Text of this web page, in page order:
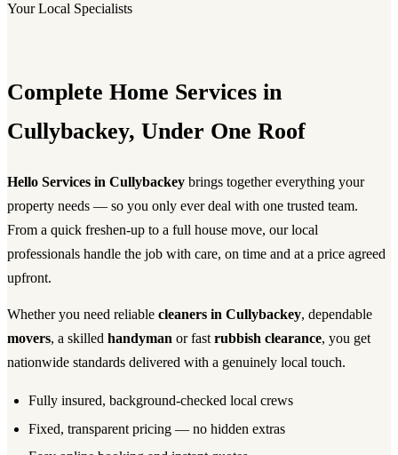
Your Local Specialists
Complete Home Services in
Cullybackey, Under One Roof
Hello Services in Cullybackey brings together everything your
property needs — so you only ever deal with one trusted team.
From a quick freshen-up to a full house move, our local
professionals handle the job with care, on time and at a price agreed
upfront.
Whether you need reliable cleaners in Cullybackey, dependable
movers, a skilled handyman or fast rubbish clearance, you get
nationwide standards delivered with a genuinely local touch.
Fully insured, background-checked local crews
Fixed, transparent pricing — no hidden extras